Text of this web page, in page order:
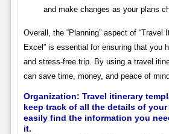
and make changes as your plans
Overall, the “Planning” aspect of “Travel
Excel” is essential for ensuring that you
and stress-free trip. By using a travel
can save time, money, and peace of
Organization: Travel itinerary
keep track of all the details of
easily find the information you
it.